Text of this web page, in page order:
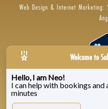
Web Design & Internet Marketing:
Privacy Policy|
Welcome to
Hello, I am Neo!
I can help with bookings and
minutes